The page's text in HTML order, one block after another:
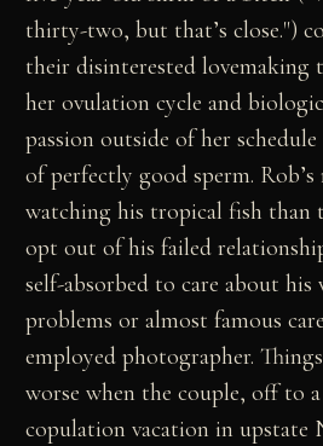
thirty-two, but that’s close.")
their disinterested lovemaking
her ovulation cycle and
passion outside of her schedule
of perfectly good sperm.
watching his tropical fish than
opt out of his failed
self-absorbed to care about his
problems or almost famous
employed photographer.
worse when the couple, off to
copulation vacation in upstate